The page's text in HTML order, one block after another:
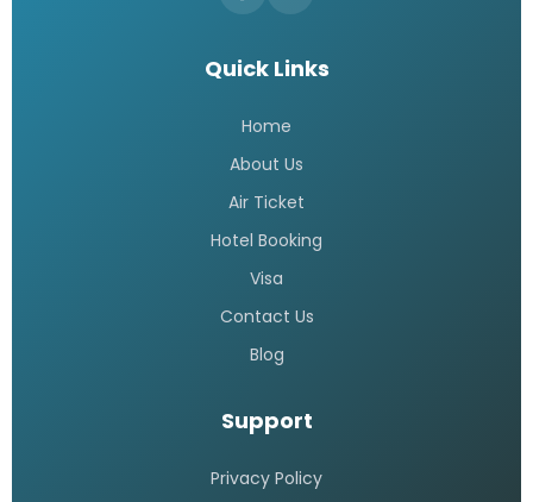
Quick Links
Home
About Us
Air Ticket
Hotel Booking
Visa
Contact Us
Blog
Support
Privacy Policy